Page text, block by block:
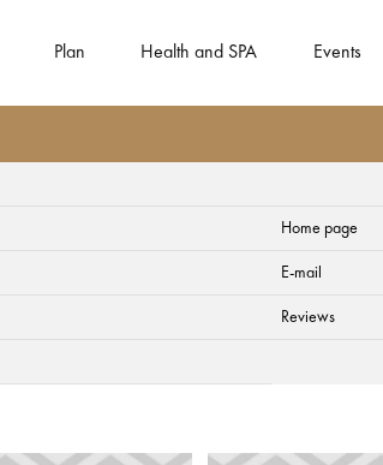
Plan Health and SPA Events
Home page
E-mail
Reviews